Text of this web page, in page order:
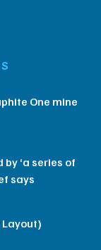
One mine
‘a series of
says
Layout)